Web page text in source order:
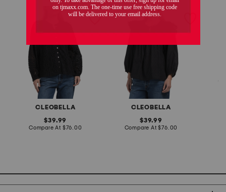
CLEOBELLA
alicia blouse
original
price:
39.99
Compare At compare
$76.00
CLEOBELLA
lina blouse
original
price:
39.99
Compare At compare
$76.00